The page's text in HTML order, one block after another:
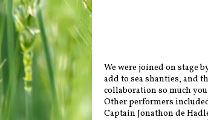
We were joined on stage
add to sea shanties, and
collaboration so much
Other performers
Captain Jonathon de